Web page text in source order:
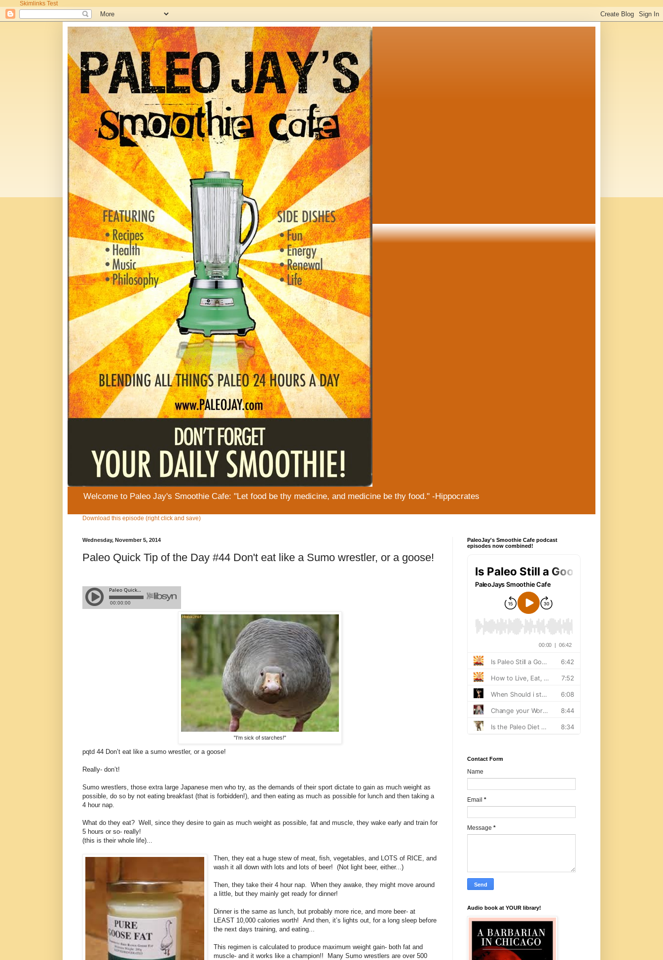
Skimlinks Test
Welcome to Paleo Jay's Smoothie Cafe: "Let food be thy medicine, and medicine be thy food." -Hippocrates
Download this episode (right click and save)
Wednesday, November 5, 2014
Paleo Quick Tip of the Day #44 Don't eat like a Sumo wrestler, or a goose!
"I'm sick of starches!"
pqtd 44 Don’t eat like a sumo wrestler, or a goose!
Really- don’t!
Sumo wrestlers, those extra large Japanese men who try, as the demands of their sport dictate to gain as much weight as
possible, do so by not eating breakfast (that is forbidden!), and then eating as much as possible for lunch and then taking a
4 hour nap.
What do they eat? Well, since they desire to gain as much weight as possible, fat and muscle, they wake early and train for
5 hours or so- really!
(this is their whole life)...
Then, they eat a huge stew of meat, fish, vegetables, and LOTS of RICE, and
wash it all down with lots and lots of beer! (Not light beer, either...)
Then, they take their 4 hour nap. When they awake, they might move around
a little, but they mainly get ready for dinner!
Dinner is the same as lunch, but probably more rice, and more beer- at
LEAST 10,000 calories worth! And then, it’s lights out, for a long sleep before
the next days training, and eating...
This regimen is calculated to produce maximum weight gain- both fat and
muscle- and it works like a champion!! Many Sumo wrestlers are over 500
PaleoJay's Smoothie Cafe podcast
episodes now combined!
Contact Form
Name
Email *
Message *
Audio book at YOUR library!